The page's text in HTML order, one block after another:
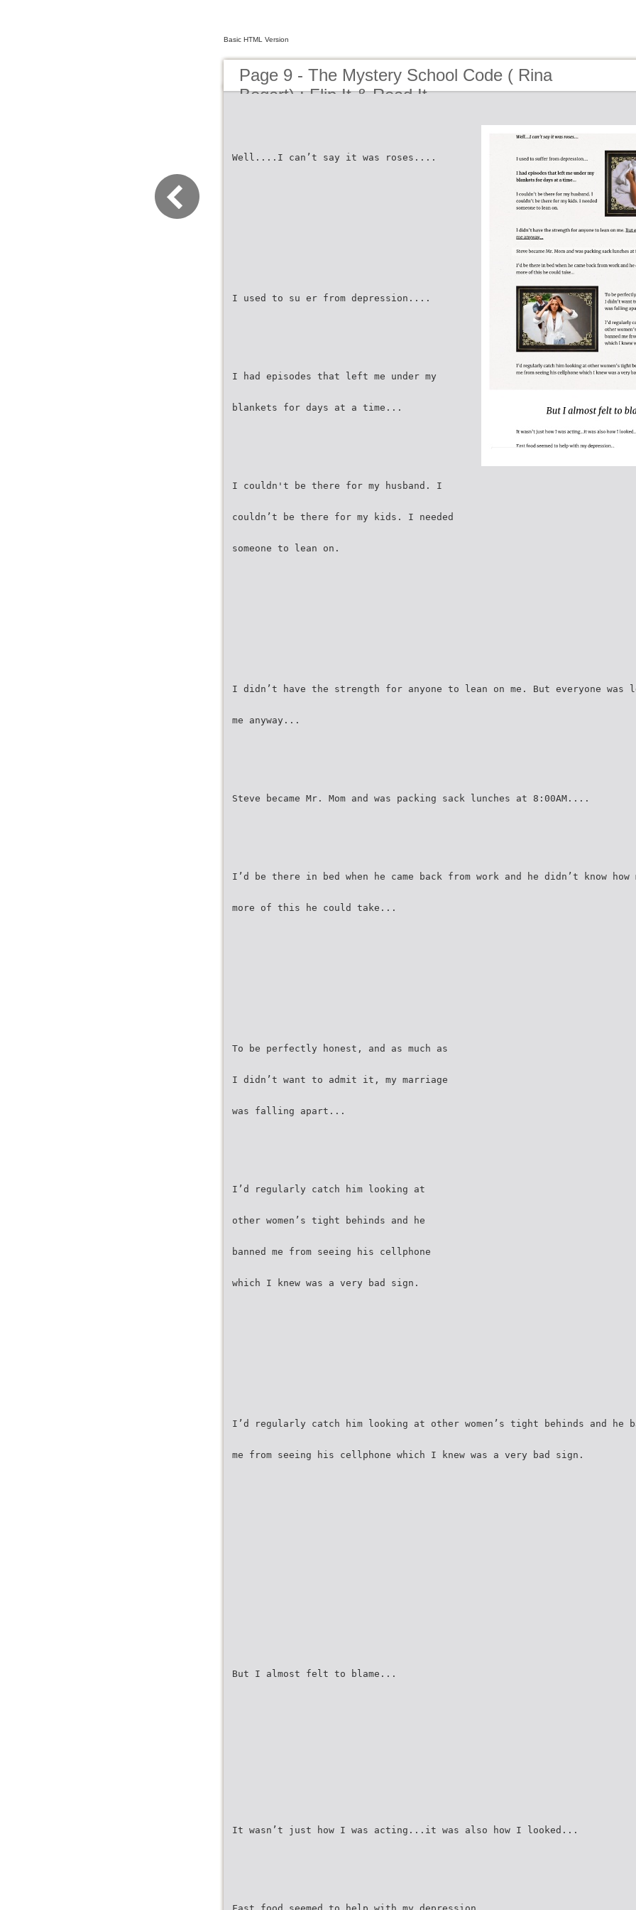
Basic HTML Version
Page 9 - The Mystery School Code ( Rina
Bogart) : Flip It & Read It
Well....I can’t say it was roses....
I used to su er from depression....
I had episodes that left me under my
blankets for days at a time...
I couldn't be there for my husband. I
couldn’t be there for my kids. I needed
someone to lean on.
I didn’t have the strength for anyone to lean on me. But everyone was
me anyway...
Steve became Mr. Mom and was packing sack lunches at 8:00AM....
I’d be there in bed when he came back from work and he didn’t know how
more of this he could take...
To be perfectly honest, and as much as
I didn’t want to admit it, my marriage
was falling apart...
I’d regularly catch him looking at
other women’s tight behinds and he
banned me from seeing his cellphone
which I knew was a very bad sign.
I’d regularly catch him looking at other women’s tight behinds and he
me from seeing his cellphone which I knew was a very bad sign.
But I almost felt to blame...
It wasn’t just how I was acting...it was also how I looked...